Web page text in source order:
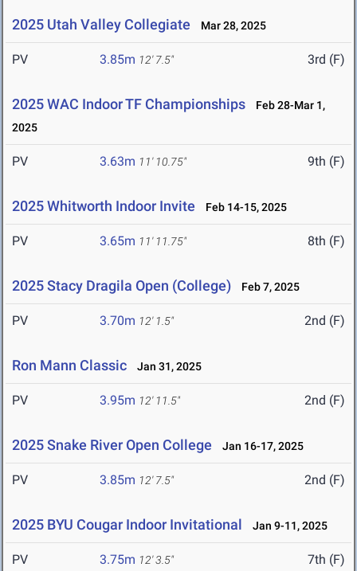
2025 Utah Valley Collegiate Mar 28, 2025
PV 3.85m 12' 7.5" 3rd (F)
2025 WAC Indoor TF Championships
Feb 28-Mar 1,
2025
PV 3.63m 11' 10.75" 9th (F)
2025 Whitworth Indoor Invite Feb 14-15, 2025
PV 3.65m 11' 11.75" 8th (F)
2025 Stacy Dragila Open (College) Feb 7, 2025
PV 3.70m 12' 1.5" 2nd (F)
Ron Mann Classic Jan 31, 2025
PV 3.95m 12' 11.5" 2nd (F)
2025 Snake River Open College Jan 16-17, 2025
PV 3.85m 12' 7.5" 2nd (F)
2025 BYU Cougar Indoor Invitational Jan 9-11, 2025
PV 3.75m 12' 3.5" 7th (F)